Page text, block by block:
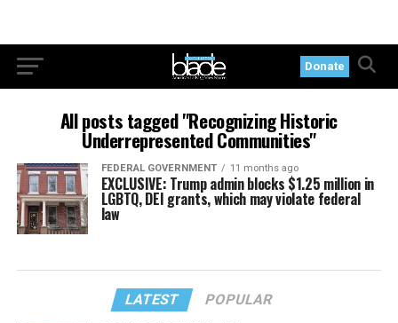
Donate
All posts tagged "Recognizing Historic
Underrepresented Communities"
FEDERAL GOVERNMENT 11 months ago
EXCLUSIVE: Trump admin blocks $1.25 million in
LGBTQ, DEI grants, which may violate federal
law
LATEST POPULAR